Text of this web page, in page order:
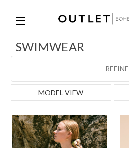
SWIMWEAR
REFINE
MODEL VIEW